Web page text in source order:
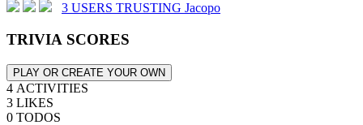
3 USERS TRUSTING Jacopo
TRIVIA SCORES
PLAY OR CREATE YOUR OWN
4 ACTIVITIES
3 LIKES
0 TODOS